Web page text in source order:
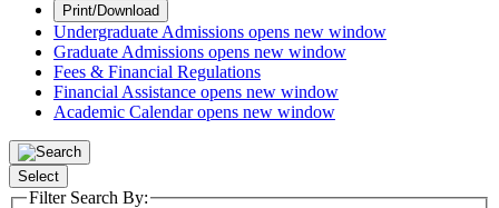
Print/Download
Undergraduate Admissions opens new window
Graduate Admissions opens new window
Fees & Financial Regulations
Financial Assistance opens new window
Academic Calendaropens new window
Select
Filter Search By: